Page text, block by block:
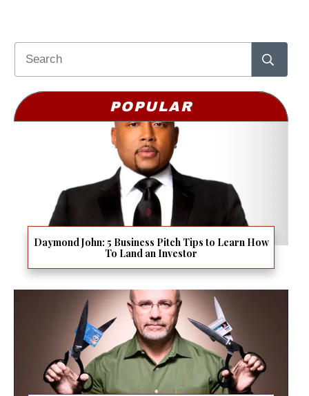
POPULAR
Daymond John: 5 Business Pitch Tips to Learn How
To Land an Investor